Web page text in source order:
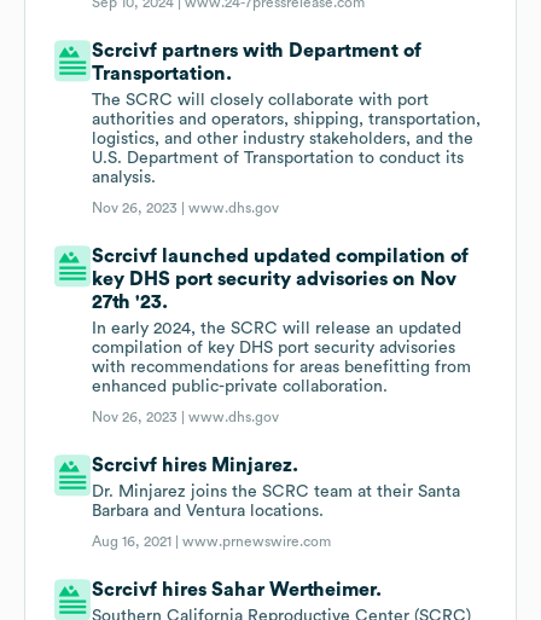
Scrcivf partners with Department of
Transportation.
The SCRC will closely collaborate with port
authorities and operators, shipping, transportation,
logistics, and other industry stakeholders, and the
U.S. Department of Transportation to conduct its
analysis.
Nov 26, 2023 |www.dhs.gov
Scrcivf launched updated compilation of
key DHS port security advisories on Nov
27th '23.
In early 2024, the SCRC will release an updated
compilation of key DHS port security advisories
with recommendations for areas benefitting from
enhanced public-private collaboration.
Nov 26, 2023 |www.dhs.gov
Scrcivf hires Minjarez.
Dr. Minjarez joins the SCRC team at their Santa
Barbara and Ventura locations.
Aug 16, 2021 |www.prnewswire.com
Scrcivf hires Sahar Wertheimer.
Southern California Reproductive Center (SCRC)